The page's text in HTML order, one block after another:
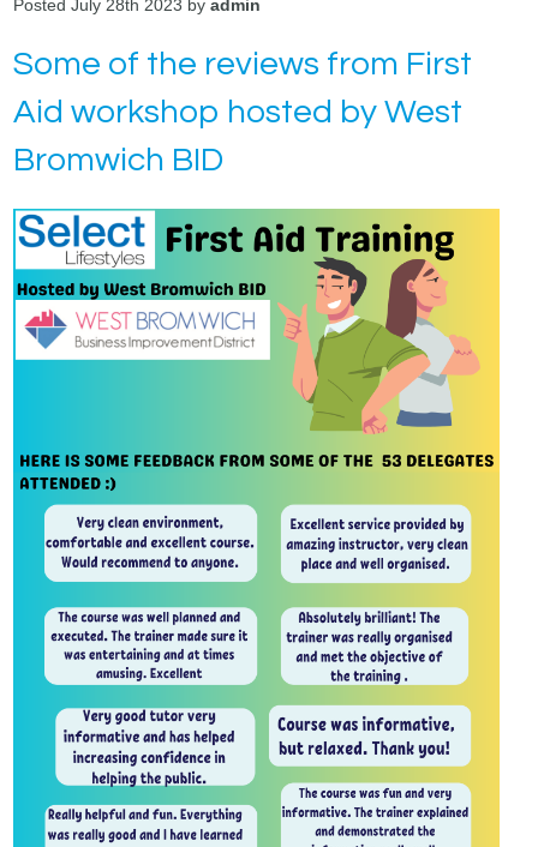
Posted July 28th 2023 byadmin
Some of the reviews from First
Aid workshop hosted by West
Bromwich BID